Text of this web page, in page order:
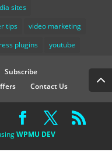
sites
tips
video marketing
plugins youtube
Subscribe
Contact Us
WPMU DEV